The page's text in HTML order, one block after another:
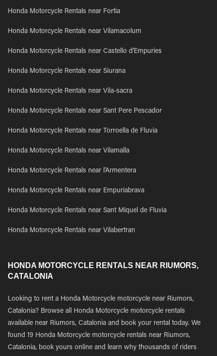
Honda Motorcycle Rentals near Fortia
Honda Motorcycle Rentals near Vilamacolum
Honda Motorcycle Rentals near Castello d'Empuries
Honda Motorcycle Rentals near Siurana
Honda Motorcycle Rentals near Vila-sacra
Honda Motorcycle Rentals near Sant Pere Pescador
Honda Motorcycle Rentals near Torroella de Fluvia
Honda Motorcycle Rentals near Vilamalla
Honda Motorcycle Rentals near l'Armentera
Honda Motorcycle Rentals near Empuriabrava
Honda Motorcycle Rentals near Sant Miquel de Fluvia
Honda Motorcycle Rentals near Vilabertran
HONDA MOTORCYCLE RENTALS NEAR RIUMORS,
CATALONIA
Looking to rent a Honda Motorcycle motorcycle near Riumors,
Catalonia? Browse all Honda Motorcycle motorcycle rentals
available near Riumors, Catalonia and book your rental today. We
found 19 Honda Motorcycle motorcycle rentals near Riumors,
Catalonia, book yours online and learn why thousands of riders